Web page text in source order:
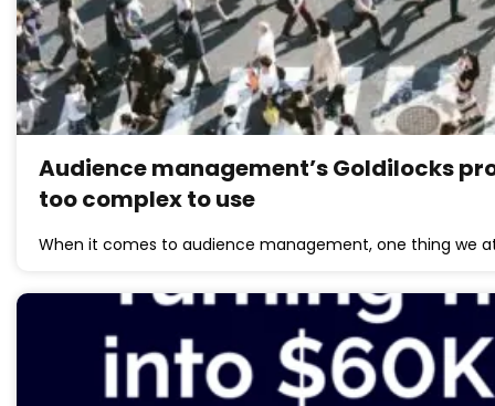
Audience management’s Goldilocks
too complex to use
When it comes to audience management, one thing we